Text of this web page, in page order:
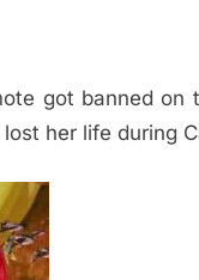
got banned
her life during